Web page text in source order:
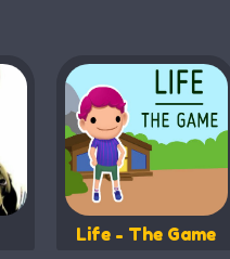
Life - The Game